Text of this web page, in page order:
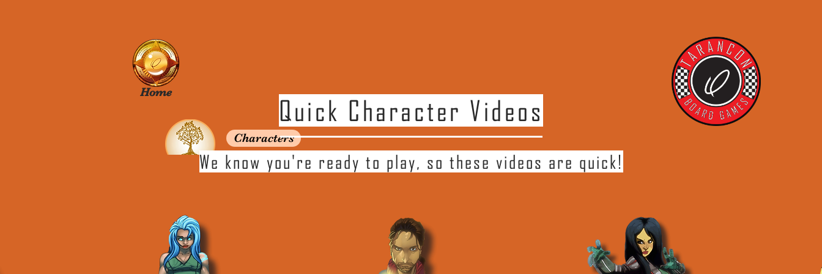
Characters
Quick Character Videos
Home
We know you're ready to play, so these videos are quick!